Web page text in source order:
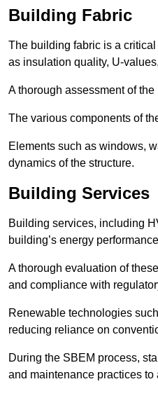
Building Fabric
The building fabric is a
as insulation quality, U-
A thorough assessment of
The various components of
Elements such as windows,
dynamics of the structure.
Building Services
Building services, including
building’s energy
A thorough evaluation of
and compliance with
Renewable technologies
reducing reliance on
During the SBEM process,
and maintenance practices